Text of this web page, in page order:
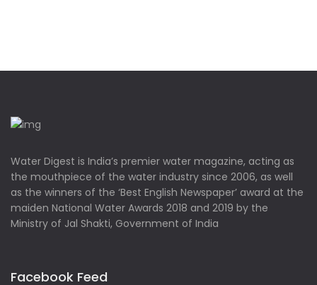
Water Digest is India’s premier water magazine, acting as
the mouthpiece of the water industry since 2006, as well
as the winners of the ‘Best English Newspaper’ award at the
maiden National Water Awards 2018 and 2019 by the
Ministry of Jal Shakti, Government of India
Facebook Feed